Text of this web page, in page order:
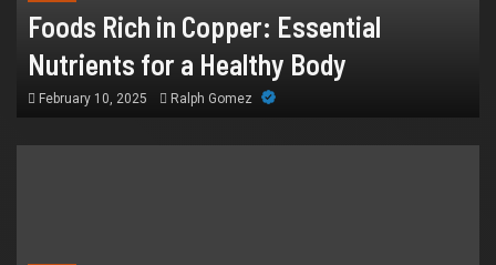
Foods Rich in Copper: Essential
Nutrients for a Healthy Body
February 10, 2025 Ralph Gomez